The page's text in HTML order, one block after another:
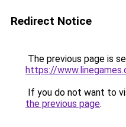
Redirect Notice
The previous page is
https://
If you do not want to
the previous page.